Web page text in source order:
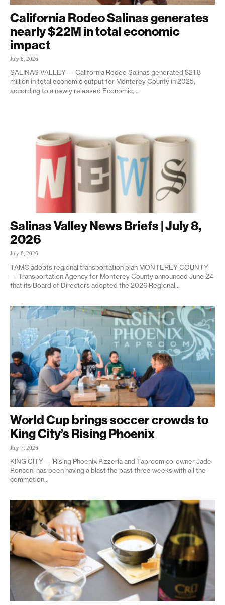
California Rodeo Salinas generates
nearly $22M in total economic
impact
July 8, 2026
SALINAS VALLEY — California Rodeo Salinas generated $21.8
million in total economic output for Monterey County in 2025,
according to a newly released Economic,...
Salinas Valley News Briefs | July 8,
2026
July 8, 2026
TAMC adopts regional transportation plan MONTEREY COUNTY
— Transportation Agency for Monterey County announced June 24
that its Board of Directors adopted the 2026 Regional...
World Cup brings soccer crowds to
King City’s Rising Phoenix
July 7, 2026
KING CITY — Rising Phoenix Pizzeria and Taproom co-owner Jade
Ronconi has been having a blast the past three weeks with all the
commotion...